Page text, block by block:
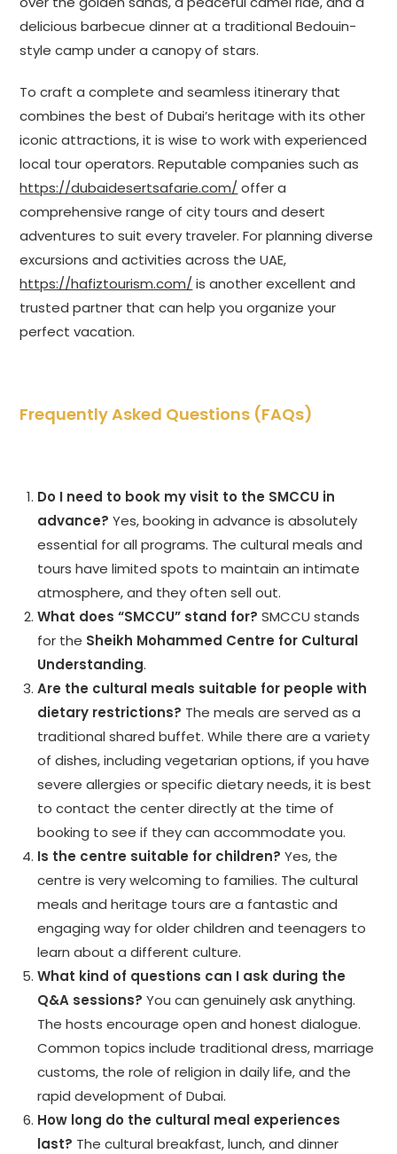
delicious barbecue dinner at a traditional Bedouin-
style camp under a canopy of stars.
To craft a complete and seamless itinerary that
combines the best of Dubai’s heritage with its other
iconic attractions, it is wise to work with experienced
local tour operators. Reputable companies such as
https://dubaidesertsafarie.com/offer a
comprehensive range of city tours and desert
adventures to suit every traveler. For planning diverse
excursions and activities across the UAE,
https://hafiztourism.com/is another excellent and
trusted partner that can help you organize your
perfect vacation.
Frequently Asked Questions (FAQs)
Do I need to book my visit to the SMCCU in
advance? Yes, booking in advance is absolutely
essential for all programs. The cultural meals and
tours have limited spots to maintain an intimate
atmosphere, and they often sell out.
What does “SMCCU” stand for? SMCCU stands
for the Sheikh Mohammed Centre for Cultural
Understanding.
Are the cultural meals suitable for people with
dietary restrictions? The meals are served as a
traditional shared buffet. While there are a variety
of dishes, including vegetarian options, if you have
severe allergies or specific dietary needs, it is best
to contact the center directly at the time of
booking to see if they can accommodate you.
Is the centre suitable for children? Yes, the
centre is very welcoming to families. The cultural
meals and heritage tours are a fantastic and
engaging way for older children and teenagers to
learn about a different culture.
What kind of questions can I ask during the
Q&A sessions? You can genuinely ask anything.
The hosts encourage open and honest dialogue.
Common topics include traditional dress, marriage
customs, the role of religion in daily life, and the
rapid development of Dubai.
How long do the cultural meal experiences
last? The cultural breakfast, lunch, and dinner